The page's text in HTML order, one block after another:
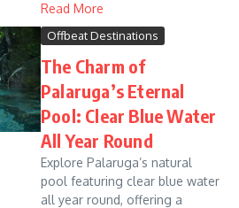
Read More
Offbeat Destinations
The Charm of
Palaruga’s Eternal
Pool: Clear Blue Water
All Year Round
Explore Palaruga’s natural
pool featuring clear blue water
all year round, offering a